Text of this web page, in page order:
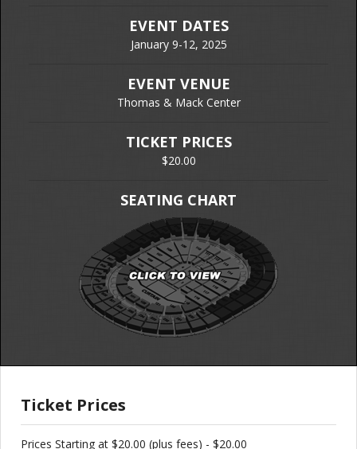
Ticket Prices
Prices Starting at $20.00 (plus fees) - $20.00
EVENT DATES
January 9-12, 2025
EVENT VENUE
Thomas & Mack Center
TICKET PRICES
$20.00
SEATING CHART